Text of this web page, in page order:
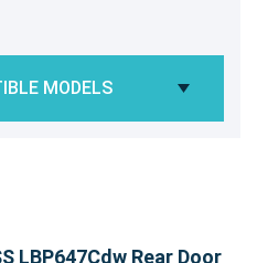
MODELS
LBP647Cdw Rear Door